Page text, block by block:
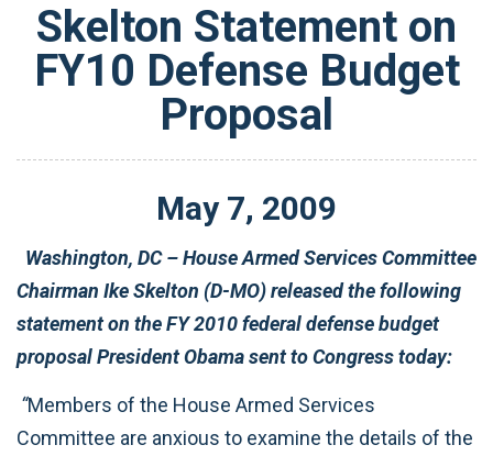
Skelton Statement on
FY10 Defense Budget
Proposal
May 7, 2009
Washington, DC – House Armed Services Committee
Chairman Ike Skelton (D-MO) released the following
statement on the FY 2010 federal defense budget
proposal President Obama sent to Congress today:
“Members of the House Armed Services
Committee are anxious to examine the details of the